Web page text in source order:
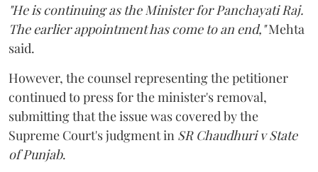
"He is continuing as the Minister for Panchayati Raj.
The earlier appointment has come to an end,"Mehta
said.
However, the counsel representing the petitioner
continued to press for the minister's removal,
submitting that the issue was covered by the
Supreme Court's judgment in SR Chaudhuri v State
of Punjab.